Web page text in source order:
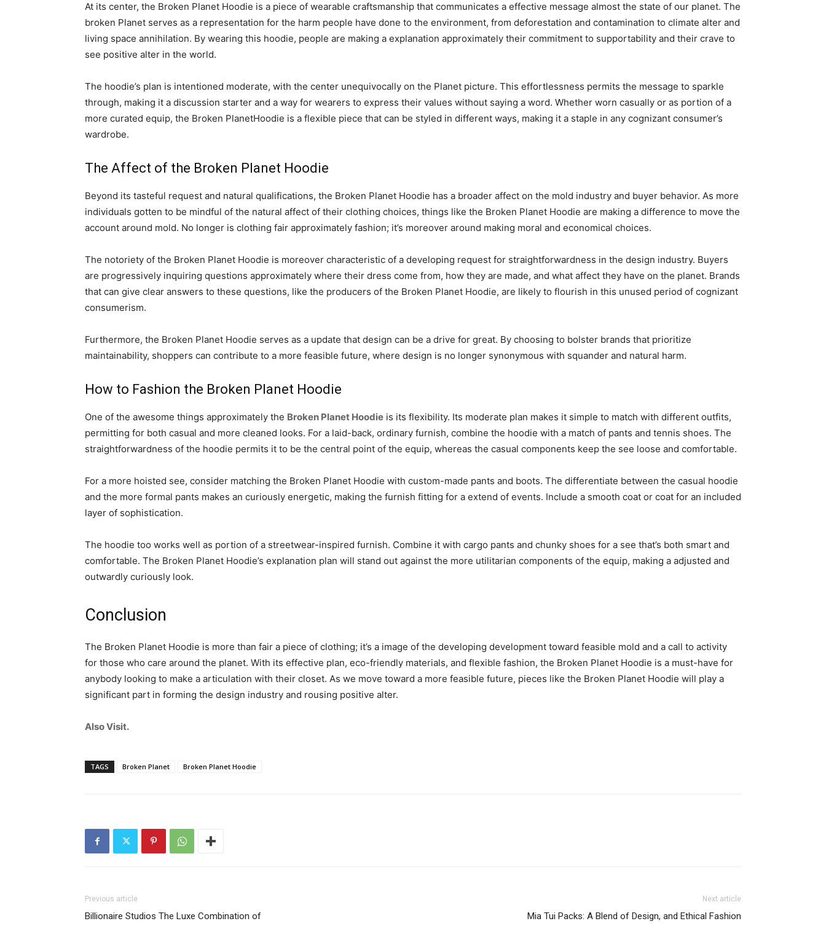
At its center, the Broken Planet Hoodie is a piece of wearable craftsmanship that communicates a effective message almost the state of our planet. The
broken Planet serves as a representation for the harm people have done to the environment, from deforestation and contamination to climate alter and
living space annihilation. By wearing this hoodie, people are making a explanation approximately their commitment to supportability and their crave to
see positive alter in the world.
The hoodie’s plan is intentioned moderate, with the center unequivocally on the Planet picture. This effortlessness permits the message to sparkle
through, making it a discussion starter and a way for wearers to express their values without saying a word. Whether worn casually or as portion of a
more curated equip, the Broken PlanetHoodie is a flexible piece that can be styled in different ways, making it a staple in any cognizant consumer’s
wardrobe.
The Affect of the Broken Planet Hoodie
Beyond its tasteful request and natural qualifications, the Broken Planet Hoodie has a broader affect on the mold industry and buyer behavior. As more
individuals gotten to be mindful of the natural affect of their clothing choices, things like the Broken Planet Hoodie are making a difference to move the
account around mold. No longer is clothing fair approximately fashion; it’s moreover around making moral and economical choices.
The notoriety of the Broken Planet Hoodie is moreover characteristic of a developing request for straightforwardness in the design industry. Buyers
are progressively inquiring questions approximately where their dress come from, how they are made, and what affect they have on the planet. Brands
that can give clear answers to these questions, like the producers of the Broken Planet Hoodie, are likely to flourish in this unused period of cognizant
consumerism.
Furthermore, the Broken Planet Hoodie serves as a update that design can be a drive for great. By choosing to bolster brands that prioritize
maintainability, shoppers can contribute to a more feasible future, where design is no longer synonymous with squander and natural harm.
How to Fashion the Broken Planet Hoodie
One of the awesome things approximately the Broken Planet Hoodie is its flexibility. Its moderate plan makes it simple to match with different outfits,
permitting for both casual and more cleaned looks. For a laid-back, ordinary furnish, combine the hoodie with a match of pants and tennis shoes. The
straightforwardness of the hoodie permits it to be the central point of the equip, whereas the casual components keep the see loose and comfortable.
For a more hoisted see, consider matching the Broken Planet Hoodie with custom-made pants and boots. The differentiate between the casual hoodie
and the more formal pants makes an curiously energetic, making the furnish fitting for a extend of events. Include a smooth coat or coat for an included
layer of sophistication.
The hoodie too works well as portion of a streetwear-inspired furnish. Combine it with cargo pants and chunky shoes for a see that’s both smart and
comfortable. The Broken Planet Hoodie’s explanation plan will stand out against the more utilitarian components of the equip, making a adjusted and
outwardly curiously look.
Conclusion
The Broken Planet Hoodie is more than fair a piece of clothing; it’s a image of the developing development toward feasible mold and a call to activity
for those who care around the planet. With its effective plan, eco-friendly materials, and flexible fashion, the Broken Planet Hoodie is a must-have for
anybody looking to make a articulation with their closet. As we move toward a more feasible future, pieces like the Broken Planet Hoodie will play a
significant part in forming the design industry and rousing positive alter.
Also Visit.
TAGS Broken Planet Broken Planet Hoodie
Previous article
Billionaire Studios The Luxe Combination of
Next article
Mia Tui Packs: A Blend of Design, and Ethical Fashion